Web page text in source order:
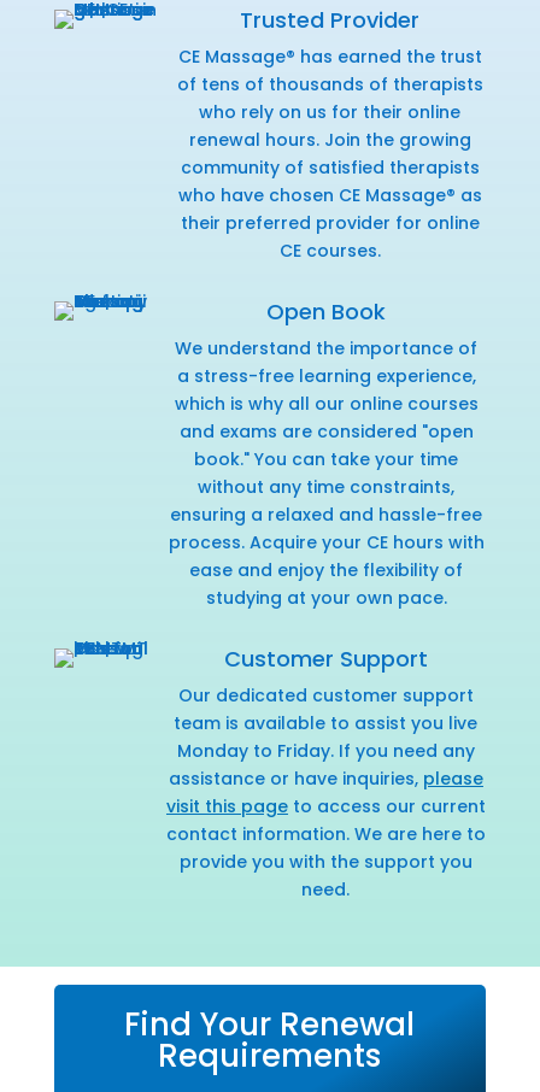
Trusted Provider
CE Massage® has earned the trust
of tens of thousands of therapists
who rely on us for their online
renewal hours. Join the growing
community of satisfied therapists
who have chosen CE Massage® as
their preferred provider for online
CE courses.
Open Book
We understand the importance of
a stress-free learning experience,
which is why all our online courses
and exams are considered "open
book." You can take your time
without any time constraints,
ensuring a relaxed and hassle-free
process. Acquire your CE hours with
ease and enjoy the flexibility of
studying at your own pace.
Customer Support
Our dedicated customer support
team is available to assist you live
Monday to Friday. If you need any
assistance or have inquiries, please
visit this pageto access our current
contact information. We are here to
provide you with the support you
need.
Find Your Renewal
Requirements